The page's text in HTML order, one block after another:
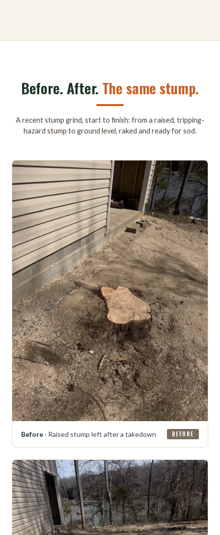
Before. After. The same stump.
A recent stump grind, start to finish: from a raised, tripping-
hazard stump to ground level, raked and ready for sod.
Before · Raised stump left after a takedown BEFORE